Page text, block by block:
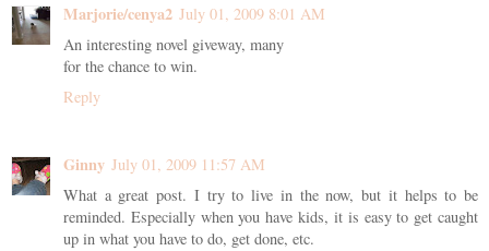
Marjorie/cenya2 July 01, 2009 8:01 AM
An interesting novel giveway, many
for the chance to win.
Reply
Ginny July 01, 2009 11:57 AM
What a great post. I try to live in the now, but it helps to be
reminded. Especially when you have kids, it is easy to get caught
up in what you have to do, get done, etc.